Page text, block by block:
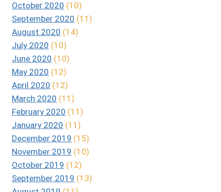
October 2020 (10)
September 2020 (11)
August 2020 (14)
July 2020 (10)
June 2020 (10)
May 2020 (12)
April 2020 (12)
March 2020 (11)
February 2020 (11)
January 2020 (11)
December 2019 (15)
November 2019 (10)
October 2019 (12)
September 2019 (13)